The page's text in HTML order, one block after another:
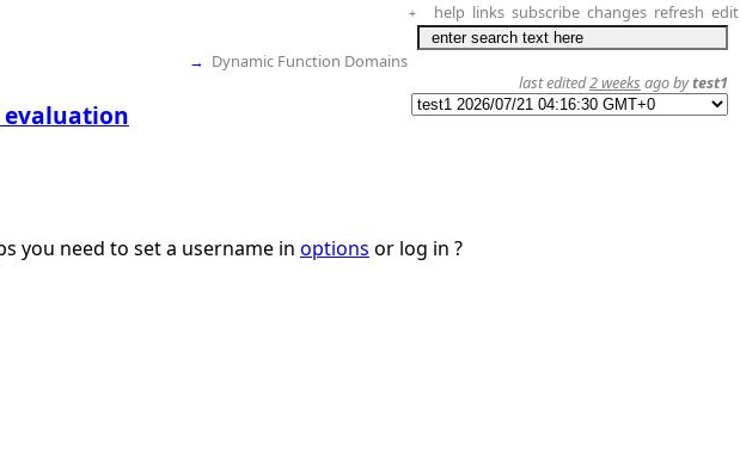
+ help links subscribe changes refresh edit
→ Dynamic Function Domains
last edited2 weeks ago bytest1
you need to set a username in options or log in ?